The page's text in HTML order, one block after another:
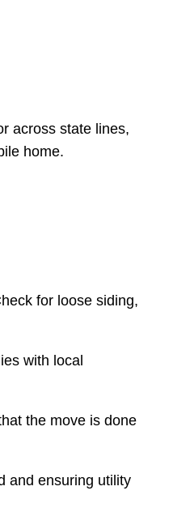
across state lines,
home.
for loose siding,
with local
the move is done
and ensuring utility